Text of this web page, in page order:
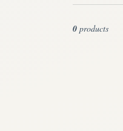
0 products